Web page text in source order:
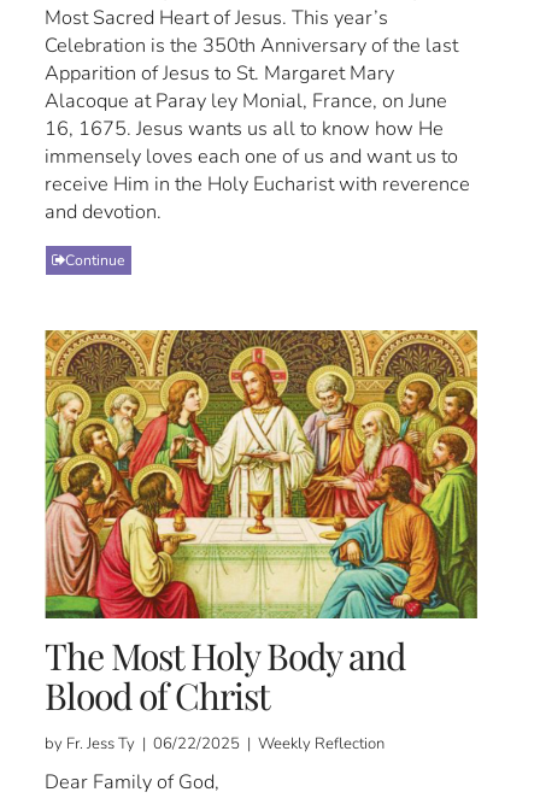
Most Sacred Heart of Jesus. This year’s
Celebration is the 350th Anniversary of the last
Apparition of Jesus to St. Margaret Mary
Alacoque at Paray ley Monial, France, on June
16, 1675. Jesus wants us all to know how He
immensely loves each one of us and want us to
receive Him in the Holy Eucharist with reverence
and devotion.
Continue
The Most Holy Body and
Blood of Christ
by Fr. Jess Ty | 06/22/2025 | Weekly Reflection
Dear Family of God,